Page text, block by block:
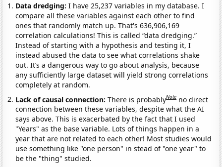
Data dredging: I have 25,237 variables in my database. I
compare all these variables against each other to find
ones that randomly match up. That's 636,906,169
correlation calculations! This is called “data dredging.”
Instead of starting with a hypothesis and testing it, I
instead abused the data to see what correlations shake
out. It’s a dangerous way to go about analysis, because
any sufficiently large dataset will yield strong correlations
completely at random.
Lack of causal connection:There is probablyNote no direct
connection between these variables, despite what the AI
says above. This is exacerbated by the fact that I used
"Years" as the base variable. Lots of things happen in a
year that are not related to each other! Most studies would
use something like "one person" in stead of "one year" to
be the "thing" studied.